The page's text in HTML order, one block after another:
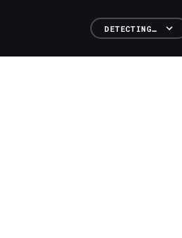
DETECTING…